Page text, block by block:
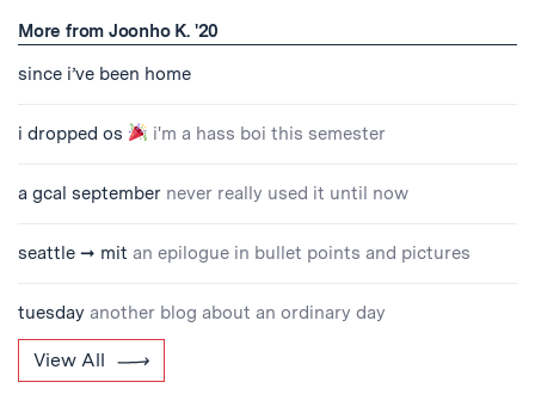
More from Joonho K. '20
since i’ve been home
i dropped os i'm a hass boi this semester
a gcal september never really used it until now
seattle ➞ mit an epilogue in bullet points and pictures
tuesday another blog about an ordinary day
View All